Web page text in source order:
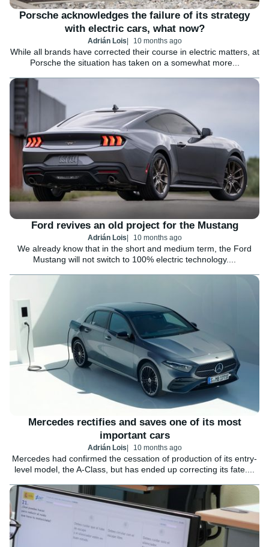
Porsche acknowledges the failure of its strategy
with electric cars, what now?
Adrián Lois 10 months ago
While all brands have corrected their course in electric matters, at
Porsche the situation has taken on a somewhat more...
Ford revives an old project for the Mustang
Adrián Lois 10 months ago
We already know that in the short and medium term, the Ford
Mustang will not switch to 100% electric technology....
Mercedes rectifies and saves one of its most
important cars
Adrián Lois 10 months ago
Mercedes had confirmed the cessation of production of its entry-
level model, the A-Class, but has ended up correcting its fate....